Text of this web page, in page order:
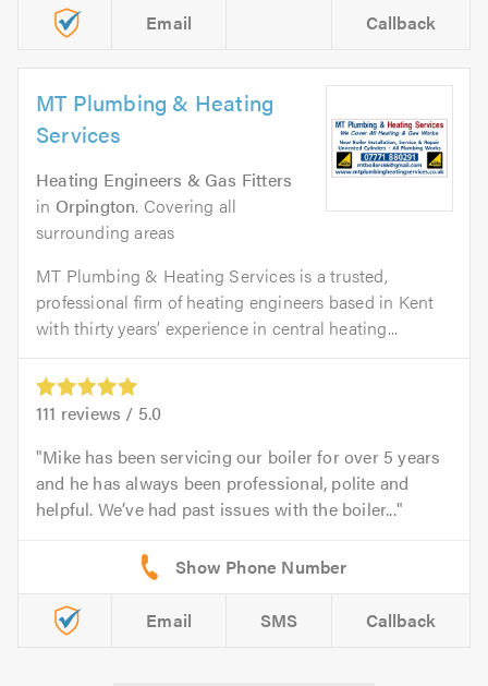
Email Callback
MT Plumbing & Heating
Services
Heating Engineers & Gas Fitters
in Orpington. Covering all
surrounding areas
MT Plumbing & Heating Services is a trusted,
professional firm of heating engineers based in Kent
with thirty years’ experience in central heating...
111 reviews / 5.0
Mike has been servicing our boiler for over 5 years
and he has always been professional, polite and
helpful. We’ve had past issues with the boiler...
Email SMS Callback